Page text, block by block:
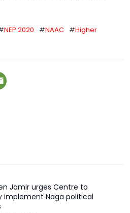
NEP 2020 #NAAC #Higher
Jamir urges Centre to
implement Naga political